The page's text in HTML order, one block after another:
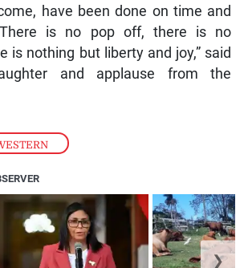
have been done on time and
is no pop off, there is no
is nothing but liberty and joy,” said
and applause from the
❯